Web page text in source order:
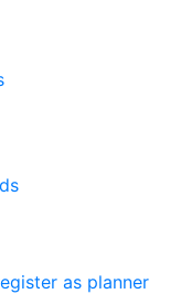
as planner